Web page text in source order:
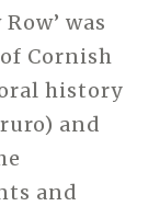
was
Cornish
history
and
and